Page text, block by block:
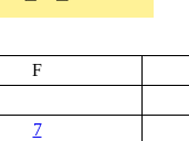
F
7